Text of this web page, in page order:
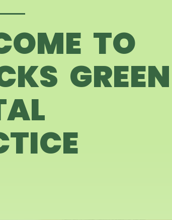
TO
GREEN